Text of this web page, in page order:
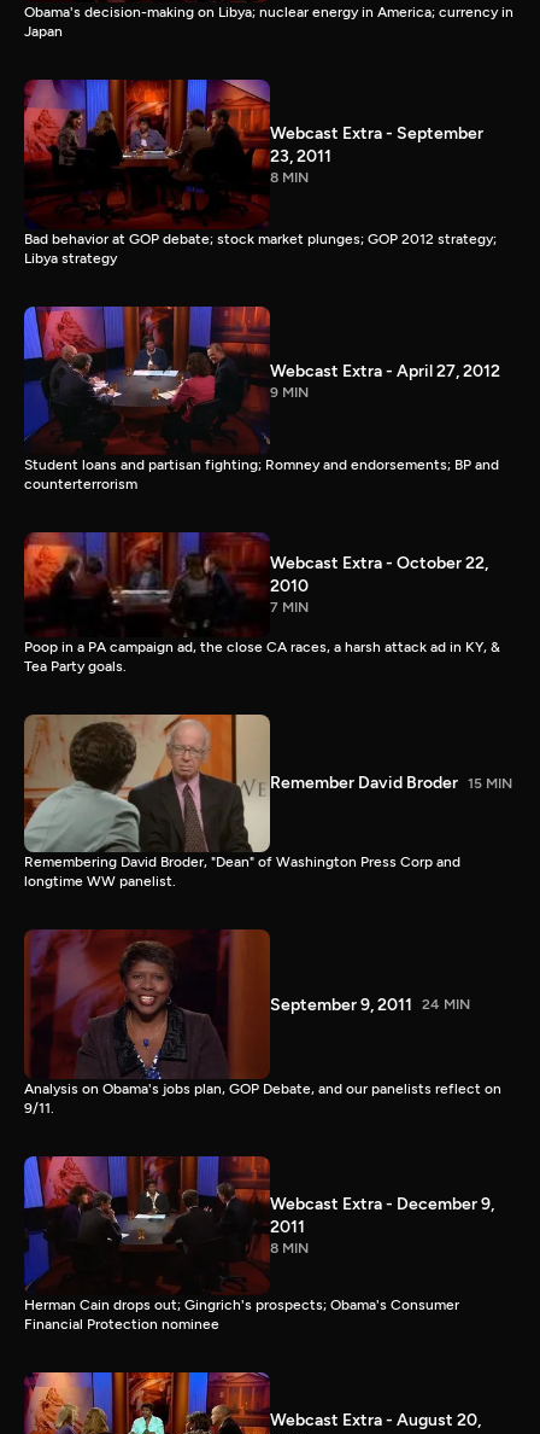
Obama's decision-making on Libya; nuclear energy in America; currency in
Japan
Webcast Extra - September
23, 2011
8 MIN
Bad behavior at GOP debate; stock market plunges; GOP 2012 strategy;
Libya strategy
Webcast Extra - April 27, 2012
9 MIN
Student loans and partisan fighting; Romney and endorsements; BP and
counterterrorism
Webcast Extra - October 22,
2010
7 MIN
Poop in a PA campaign ad, the close CA races, a harsh attack ad in KY, &
Tea Party goals.
Remember David Broder 15 MIN
Remembering David Broder, "Dean" of Washington Press Corp and
longtime WW panelist.
September 9, 2011 24 MIN
Analysis on Obama's jobs plan, GOP Debate, and our panelists reflect on
9/11.
Webcast Extra - December 9,
2011
8 MIN
Herman Cain drops out; Gingrich's prospects; Obama's Consumer
Financial Protection nominee
Webcast Extra - August 20,